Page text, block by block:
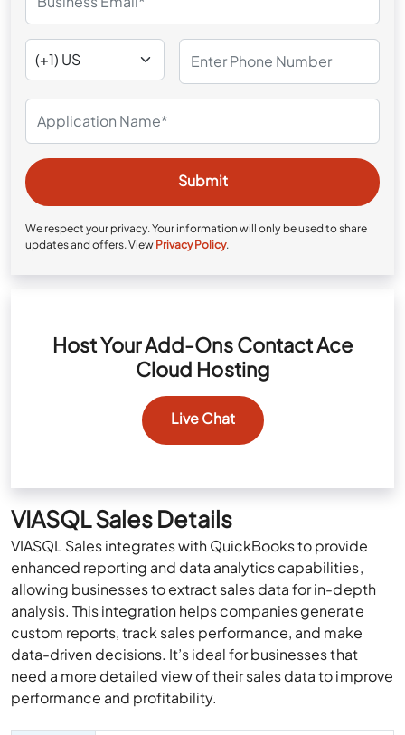
We respect your privacy. Your information will only be used to share
updates and offers. View Privacy Policy.
Host Your Add-Ons Contact Ace
Cloud Hosting
Live Chat
VIASQL Sales Details
VIASQL Sales integrates with QuickBooks to provide
enhanced reporting and data analytics capabilities,
allowing businesses to extract sales data for in-depth
analysis. This integration helps companies generate
custom reports, track sales performance, and make
data-driven decisions. It’s ideal for businesses that
need a more detailed view of their sales data to improve
performance and profitability.